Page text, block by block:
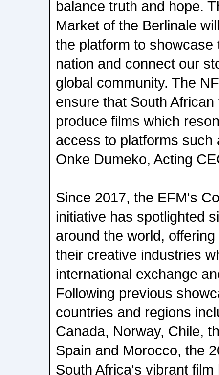
balance truth and hope.
Market of the Berlinale
the platform to showcase
nation and connect our
global community. The
ensure that South
produce films which
access to platforms such
Onke Dumeko, Acting
Since 2017, the EFM's
initiative has spotlighted
around the world,
their creative industries
international exchange
Following previous
countries and regions
Canada, Norway, Chile,
Spain and Morocco, the
South Africa's vibrant